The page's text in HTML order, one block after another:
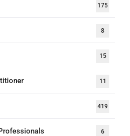
175
8
15
11
419
6